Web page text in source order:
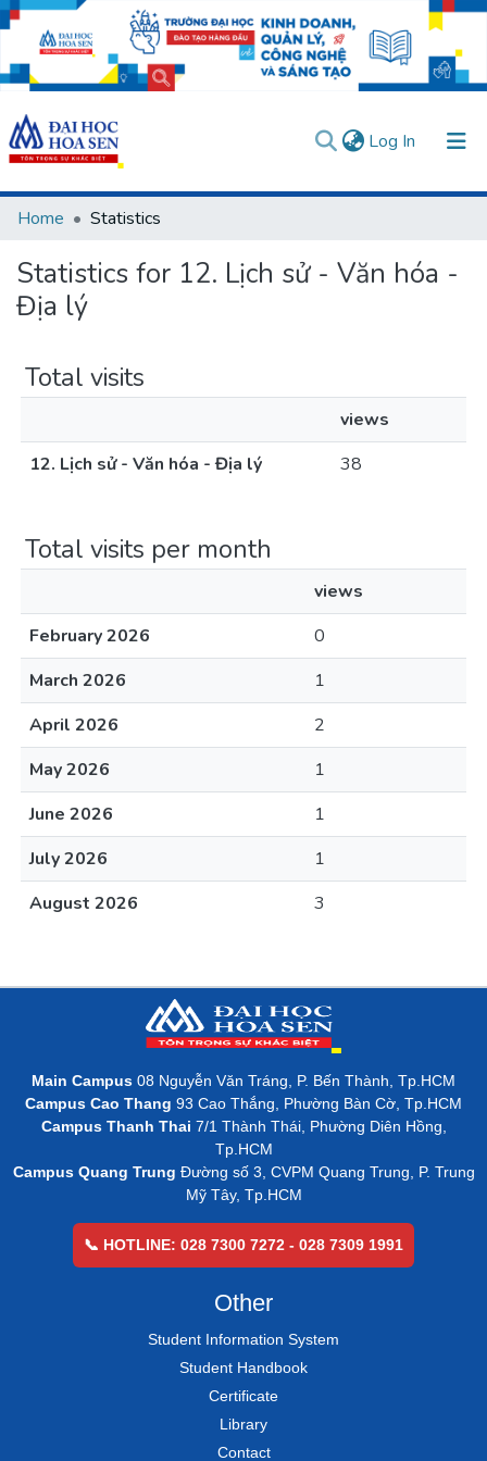
Log In (current)
Communities & Collections
All of DSpace
User guides
Usage rules
Verify account
Home Statistics
Statistics for 12. Lịch sử - Văn hóa -
Địa lý
Total visits
views
12. Lịch sử - Văn hóa - Địa lý
38
Total visits per month
views
February 2026
0
March 2026
1
April 2026
2
May 2026
1
June 2026
1
July 2026
1
August 2026
3
Main Campus 08 Nguyễn Văn Tráng, P. Bến Thành, Tp.HCM
Campus Cao Thang 93 Cao Thắng, Phường Bàn Cờ, Tp.HCM
Campus Thanh Thai 7/1 Thành Thái, Phường Diên Hồng,
Tp.HCM
Campus Quang Trung Đường số 3, CVPM Quang Trung, P. Trung
Mỹ Tây, Tp.HCM
📞 HOTLINE: 028 7300 7272 - 028 7309 1991
Other
Student Information System
Student Handbook
Certificate
Library
Contact